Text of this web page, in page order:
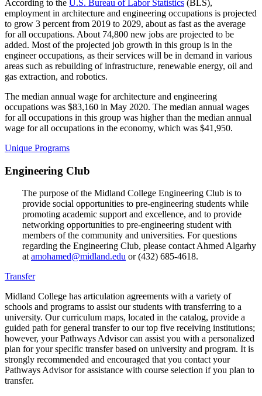
According to the U.S. Bureau of Labor Statistics (BLS),
employment in architecture and engineering occupations is projected
to grow 3 percent from 2019 to 2029, about as fast as the average
for all occupations. About 74,800 new jobs are projected to be
added. Most of the projected job growth in this group is in the
engineer occupations, as their services will be in demand in various
areas such as rebuilding of infrastructure, renewable energy, oil and
gas extraction, and robotics.
The median annual wage for architecture and engineering
occupations was $83,160 in May 2020. The median annual wages
for all occupations in this group was higher than the median annual
wage for all occupations in the economy, which was $41,950.
Unique Programs
Engineering Club
The purpose of the Midland College Engineering Club is to
provide social opportunities to pre-engineering students while
promoting academic support and excellence, and to provide
networking opportunities to pre-engineering student with
members of the community and universities. For questions
regarding the Engineering Club, please contact Ahmed Algarhy
atamohamed@midland.edu or (432) 685-4618.
Transfer
Midland College has articulation agreements with a variety of
schools and programs to assist our students with transferring to a
university. Our curriculum maps, located in the catalog, provide a
guided path for general transfer to our top five receiving institutions;
however, your Pathways Advisor can assist you with a personalized
plan for your specific transfer based on university and program. It is
strongly recommended and encouraged that you contact your
Pathways Advisor for assistance with course selection if you plan to
transfer.